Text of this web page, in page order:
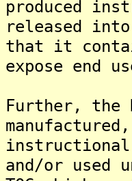
produced
released into
that it
expose end
Further, the
instructional
and/or used